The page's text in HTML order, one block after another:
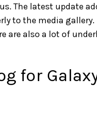
The latest update
to the media gallery.
are also a lot of
for